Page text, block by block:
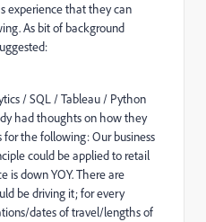
experience that they can
As bit of background
/ SQL / Tableau / Python
had thoughts on how they
for the following: Our business
could be applied to retail
is down YOY. There are
be driving it; for every
dates of travel/lengths of